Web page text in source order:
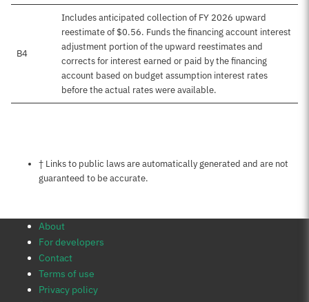
B4
Includes anticipated collection of FY 2026 upward
reestimate of $0.56. Funds the financing account interest
adjustment portion of the upward reestimates and
corrects for interest earned or paid by the financing
account based on budget assumption interest rates
before the actual rates were available.
Notes about this page
† Links to public laws are automatically generated and are not
guaranteed to be accurate.
About
For developers
Contact
Terms of use
Privacy policy